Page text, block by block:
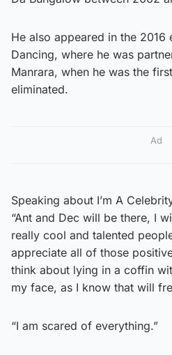
He also appeared in the
Dancing, where he was
Manrara, when he was the
eliminated.
Ad
Speaking about I’m A
“Ant and Dec will be there, I
really cool and talented
appreciate all of those
think about lying in a coffin
my face, as I know that will
“I am scared of everything.”